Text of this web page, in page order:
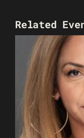
Related